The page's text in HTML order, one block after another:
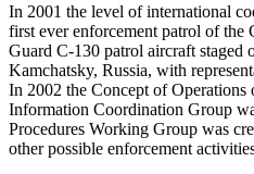
In 2001 the level of international
first ever enforcement patrol of the
Guard C-130 patrol aircraft staged
Kamchatsky, Russia, with
In 2002 the Concept of Operations
Information Coordination Group
Procedures Working Group was
other possible enforcement